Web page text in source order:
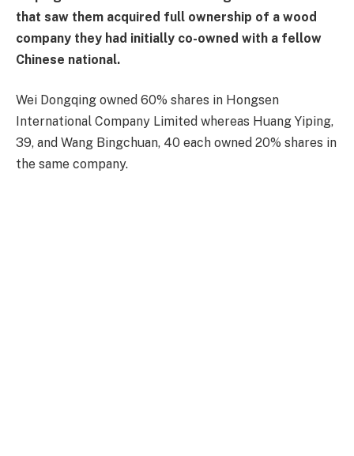
that saw them acquired full ownership of a wood
company they had initially co-owned with a fellow
Chinese national.
Wei Dongqing owned 60% shares in Hongsen
International Company Limited whereas Huang Yiping,
39, and Wang Bingchuan, 40 each owned 20% shares in
the same company.